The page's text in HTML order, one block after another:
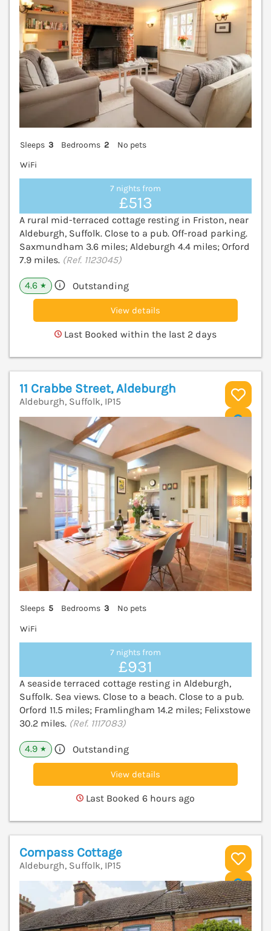
Sleeps 3 Bedrooms 2
No pets
WiFi
7 nights from
£513
A rural mid-terraced cottage resting in Friston, near
Aldeburgh, Suffolk. Close to a pub. Off-road parking.
Saxmundham 3.6 miles; Aldeburgh 4.4 miles; Orford
7.9 miles. (Ref. 1123045)
4.6 ★ Outstanding
View details
Last Booked within the last 2 days
11 Crabbe Street, Aldeburgh
Aldeburgh, Suffolk, IP15
Sleeps 5 Bedrooms 3
No pets
WiFi
7 nights from
£931
A seaside terraced cottage resting in Aldeburgh,
Suffolk. Sea views. Close to a beach. Close to a pub.
Orford 11.5 miles; Framlingham 14.2 miles; Felixstowe
30.2 miles. (Ref. 1117083)
4.9 ★ Outstanding
View details
Last Booked 6 hours ago
Compass Cottage
Aldeburgh, Suffolk, IP15